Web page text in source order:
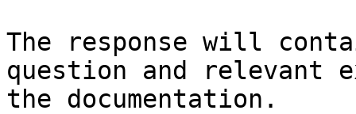
The response will
question and relevant
the documentation.